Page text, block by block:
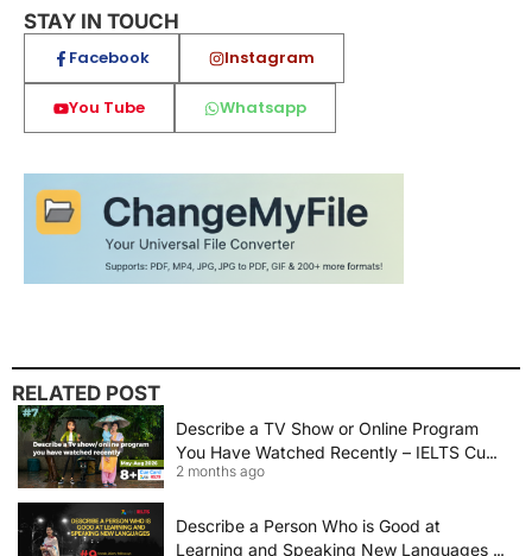
STAY IN TOUCH
Facebook Instagram
You Tube Whatsapp
RELATED POST
Describe a TV Show or Online Program
You Have Watched Recently – IELTS Cue
Card 2026 Sample Answer
2 months ago
Describe a Person Who is Good at
Learning and Speaking New Languages |